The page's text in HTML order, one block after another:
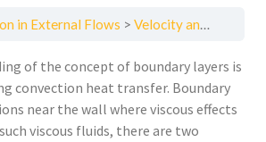
in External Flows Velocity and Thermal Boundary Layers — Lesson 2
of the concept of boundary layers is
convection heat transfer. Boundary
near the wall where viscous effects
viscous fluids, there are two